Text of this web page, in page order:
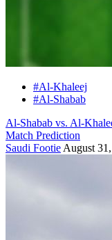
#Al-Khaleej
#Al-Shabab
Al-Shabab vs. Al-
Match Prediction
Saudi Footie August